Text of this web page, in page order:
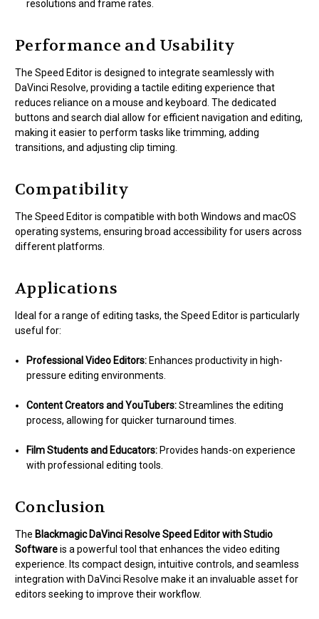
resolutions and frame rates.
Performance and Usability
The Speed Editor is designed to integrate seamlessly with
DaVinci Resolve, providing a tactile editing experience that
reduces reliance on a mouse and keyboard. The dedicated
buttons and search dial allow for efficient navigation and editing,
making it easier to perform tasks like trimming, adding
transitions, and adjusting clip timing.
Compatibility
The Speed Editor is compatible with both Windows and macOS
operating systems, ensuring broad accessibility for users across
different platforms.
Applications
Ideal for a range of editing tasks, the Speed Editor is particularly
useful for:
Professional Video Editors: Enhances productivity in high-
pressure editing environments.
Content Creators and YouTubers:Streamlines the editing
process, allowing for quicker turnaround times.
Film Students and Educators: Provides hands-on experience
with professional editing tools.
Conclusion
The Blackmagic DaVinci Resolve Speed Editor with Studio
Softwareis a powerful tool that enhances the video editing
experience. Its compact design, intuitive controls, and seamless
integration with DaVinci Resolve make it an invaluable asset for
editors seeking to improve their workflow.